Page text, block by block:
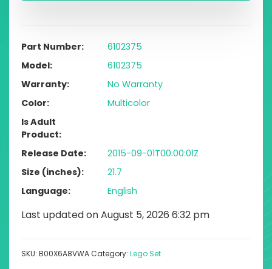
Part Number
6102375
Model
6102375
Warranty
No Warranty
Color
Multicolor
Is Adult
Product
Release Date
2015-09-01T00:00:01Z
Size (inches)
21.7
Language
English
Last updated on August 5, 2026 6:32 pm
SKU: B00X6A8VWACategory: Lego Set